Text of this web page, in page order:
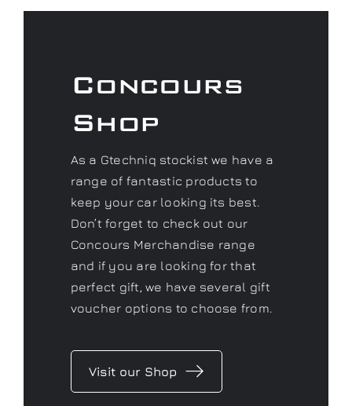
Concours
Shop
As a Gtechniq stockist we have a
range of fantastic products to
keep your car looking its best.
Don’t forget to check out our
Concours Merchandise range
and if you are looking for that
perfect gift, we have several gift
voucher options to choose from.
Visit our Shop